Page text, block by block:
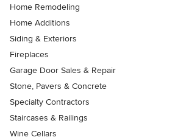
Home Remodeling
Home Additions
Siding & Exteriors
Fireplaces
Garage Door Sales & Repair
Stone, Pavers & Concrete
Specialty Contractors
Staircases & Railings
Wine Cellars